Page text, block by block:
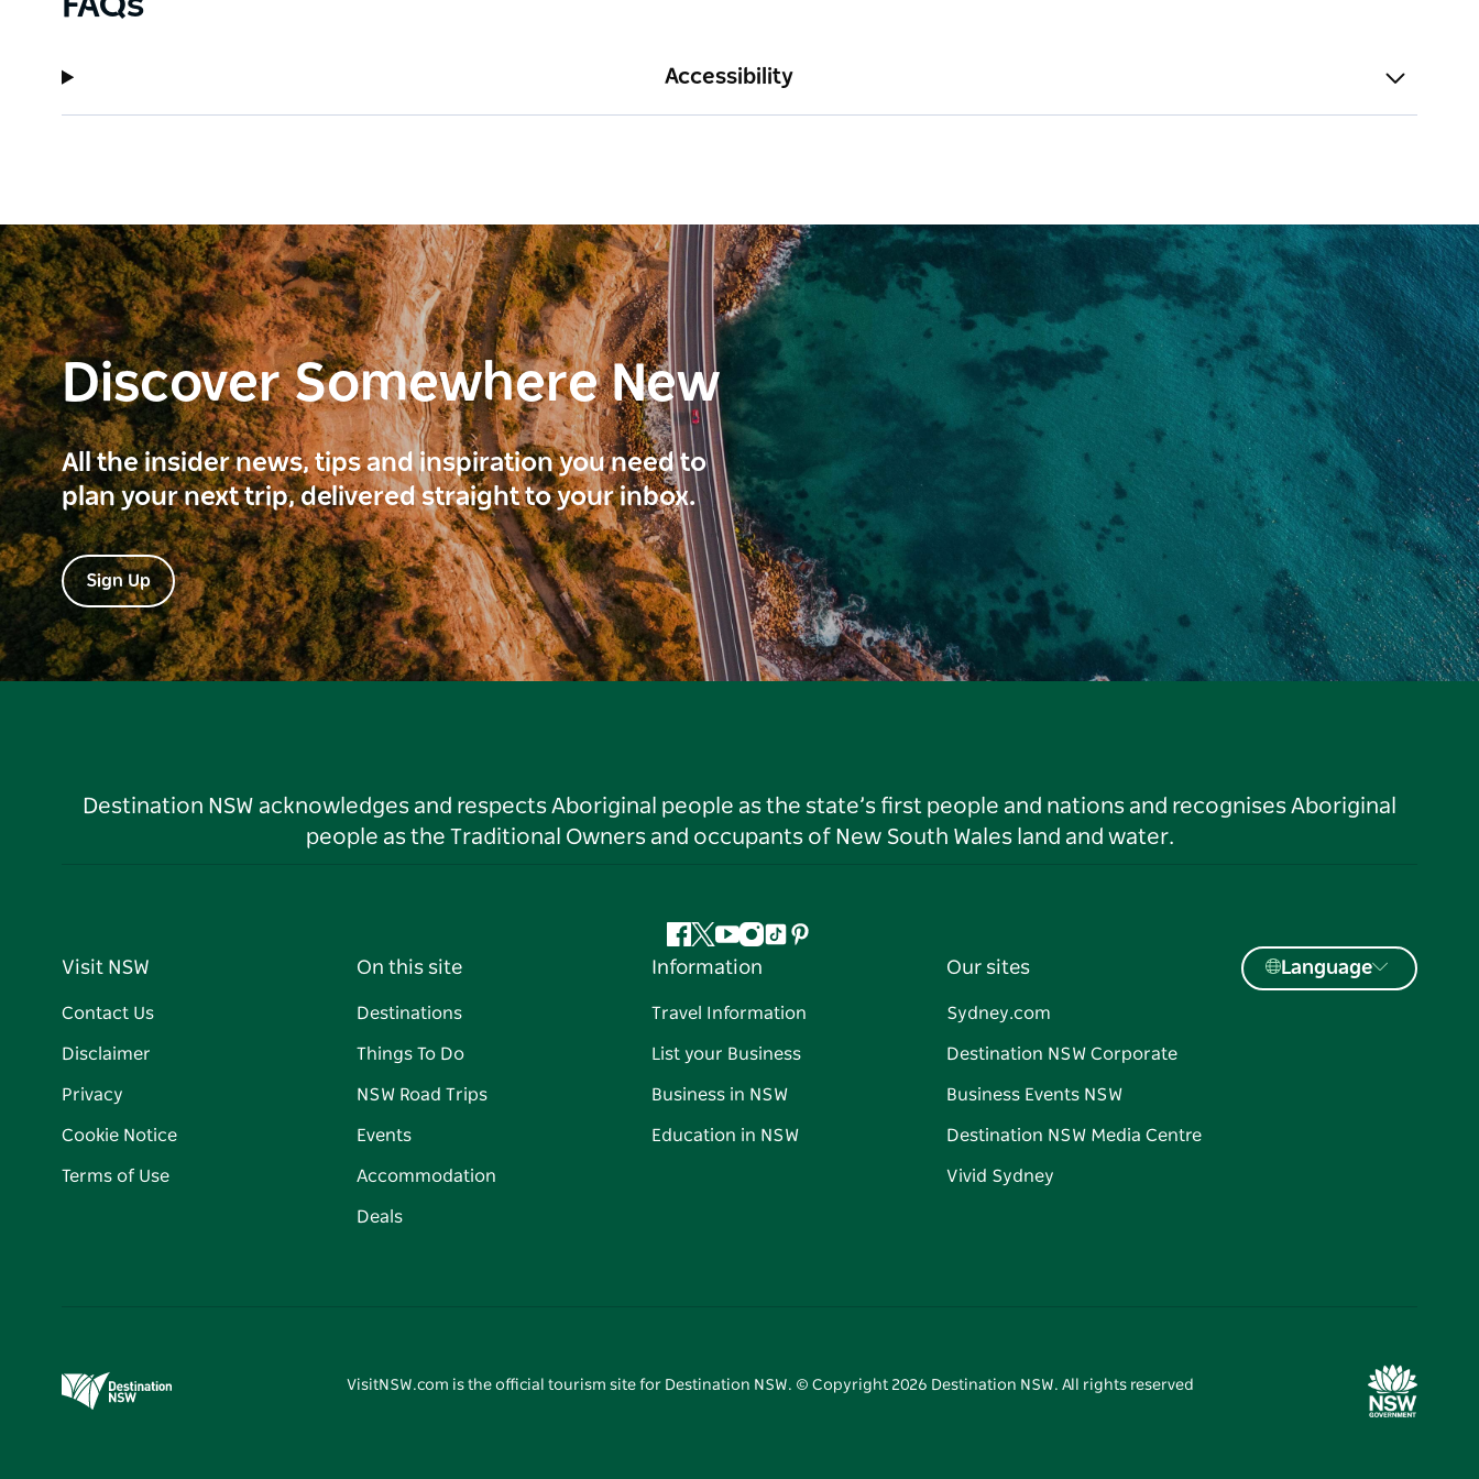
Accessibility
Discover Somewhere New
All the insider news, tips and inspiration you need to
plan your next trip, delivered straight to your inbox.
Sign Up
Destination NSW acknowledges and respects Aboriginal people as the state’s first people and nations and recognises Aboriginal
people as the Traditional Owners and occupants of New South Wales land and water.
Facebook
Twitter
YouTube
Instagram
TiktokPinterest
Visit NSW
Contact Us
Disclaimer
Privacy
Cookie Notice
Terms of Use
On this site
Destinations
Things To Do
NSW Road Trips
Events
Accommodation
Deals
Information
Travel Information
List your Business
Business in NSW
Education in NSW
Our sites
Sydney.com
Destination NSW Corporate
Business Events NSW
Destination NSW Media Centre
Vivid Sydney
Language
VisitNSW.com is the official tourism site for Destination NSW. © Copyright 2026 Destination NSW. All rights reserved